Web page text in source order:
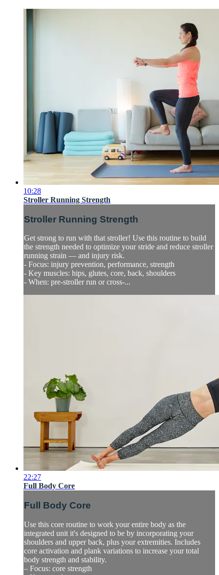
10:28
Stroller Running Strength
Stroller Running Strength
Get strong to run with that stroller! Use this routine to build
the strength needed to optimize your stride and reduce stroller
running strain — and injury risk.
- Focus: injury prevention, performance, strength
- Key muscles: hips, glutes, core, back, shoulders
- When: pre-stroller run or cross-...
22:27
Full Body Core
Full Body Core
Use this core routine to work your entire body as the
integrated unit it's designed to be by incorporating your
shoulders and upper back, plus your extremities. Includes
core activation and plank variations to increase your total
body strength and stability.
– Focus: core strength